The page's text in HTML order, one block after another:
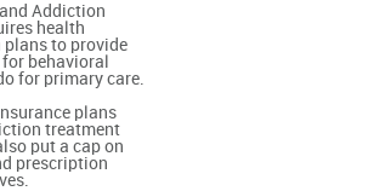
Addiction
health
plans to provide
behavioral
for primary care.
plans
treatment
put a cap on
prescription